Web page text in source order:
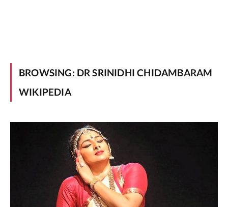
BROWSING: DR SRINIDHI CHIDAMBARAM
WIKIPEDIA